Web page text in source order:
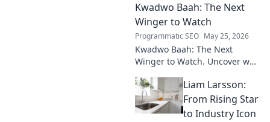
reveal what makes him
invaluable.
Kwadwo Baah: The Next
Winger to Watch
Programmatic SEO May 25, 2026
Kwadwo Baah: The Next
Winger to Watch. Uncover why
waves and poised for a
breakout season.
Liam Larsson:
From Rising Star
to Industry Icon